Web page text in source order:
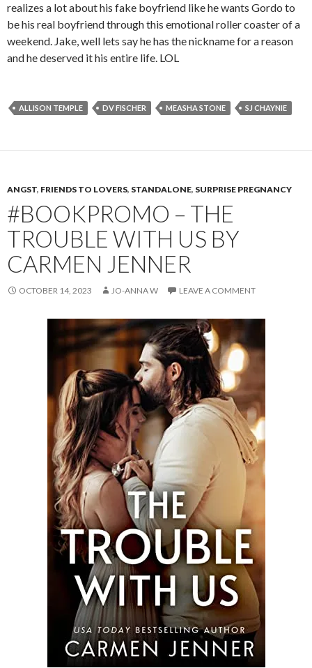
realizes a lot about his fake boyfriend like he wants Gordo to
be his real boyfriend through this emotional roller coaster of a
weekend. Jake, well lets say he has the nickname for a reason
and he deserved it his entire life. LOL
ALLISON TEMPLE DV FISCHER MEASHA STONE SJ CHAYNIE
ANGST, FRIENDS TO LOVERS, STANDALONE, SURPRISE PREGNANCY
#BOOKPROMO – THE
TROUBLE WITH US BY
CARMEN JENNER
OCTOBER 14, 2023 JO-ANNA W LEAVE A COMMENT